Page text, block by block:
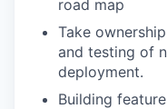
road map
Take
and testing of
deployment.
Building